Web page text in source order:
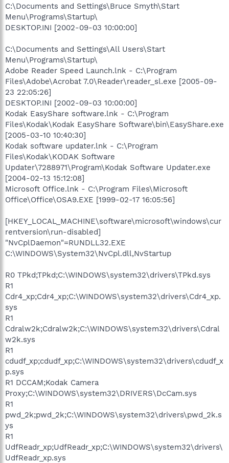
C:\Documents and Settings\Bruce Smyth\Start
Menu\Programs\Startup\
DESKTOP.INI [2002-09-03 10:00:00]
C:\Documents and Settings\All Users\Start
Menu\Programs\Startup\
Adobe Reader Speed Launch.lnk - C:\Program
Files\Adobe\Acrobat 7.0\Reader\reader_sl.exe [2005-09-
23 22:05:26]
DESKTOP.INI [2002-09-03 10:00:00]
Kodak EasyShare software.lnk - C:\Program
Files\Kodak\Kodak EasyShare Software\bin\EasyShare.exe
[2005-03-10 10:40:30]
Kodak software updater.lnk - C:\Program
Files\Kodak\KODAK Software
Updater\7288971\Program\Kodak Software Updater.exe
[2004-02-13 15:12:08]
Microsoft Office.lnk - C:\Program Files\Microsoft
Office\Office\OSA9.EXE [1999-02-17 16:05:56]
[HKEY_LOCAL_MACHINE\software\microsoft\windows\cur
rentversion\run-disabled]
"NvCplDaemon"=RUNDLL32.EXE
C:\WINDOWS\System32\NvCpl.dll,NvStartup
R0 TPkd;TPkd;C:\WINDOWS\system32\drivers\TPkd.sys
R1
Cdr4_xp;Cdr4_xp;C:\WINDOWS\system32\drivers\Cdr4_xp.
sys
R1
Cdralw2k;Cdralw2k;C:\WINDOWS\system32\drivers\Cdral
w2k.sys
R1
cdudf_xp;cdudf_xp;C:\WINDOWS\system32\drivers\cdudf_x
p.sys
R1 DCCAM;Kodak Camera
Proxy;C:\WINDOWS\system32\DRIVERS\DcCam.sys
R1
pwd_2k;pwd_2k;C:\WINDOWS\system32\drivers\pwd_2k.s
ys
R1
UdfReadr_xp;UdfReadr_xp;C:\WINDOWS\system32\drivers\
UdfReadr_xp.sys